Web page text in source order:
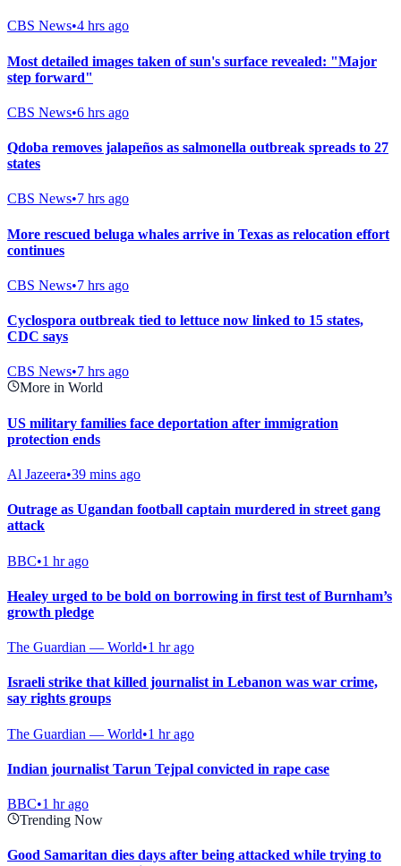
CBS News•4 hrs ago
Most detailed images taken of sun's surface revealed: "Major
step forward"
CBS News•6 hrs ago
Qdoba removes jalapeños as salmonella outbreak spreads to 27
states
CBS News•7 hrs ago
More rescued beluga whales arrive in Texas as relocation effort
continues
CBS News•7 hrs ago
Cyclospora outbreak tied to lettuce now linked to 15 states,
CDC says
CBS News•7 hrs ago
More in World
US military families face deportation after immigration
protection ends
Al Jazeera•39 mins ago
Outrage as Ugandan football captain murdered in street gang
attack
BBC•1 hr ago
Healey urged to be bold on borrowing in first test of Burnham’s
growth pledge
The Guardian — World•1 hr ago
Israeli strike that killed journalist in Lebanon was war crime,
say rights groups
The Guardian — World•1 hr ago
Indian journalist Tarun Tejpal convicted in rape case
BBC•1 hr ago
Trending Now
Good Samaritan dies days after being attacked while trying to